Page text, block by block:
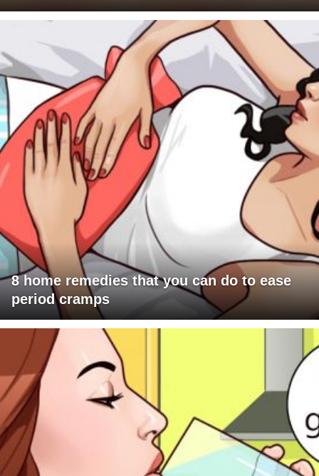
8 home remedies that you can do to ease
period cramps